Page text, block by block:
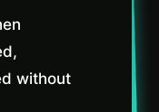
without